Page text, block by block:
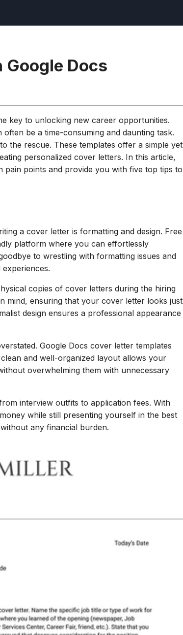
Google Docs
key to unlocking new career opportunities.
be a time-consuming and daunting task.
the rescue. These templates offer a simple yet
personalized cover letters. In this article,
points and provide you with five top tips to
a cover letter is formatting and design. Free
platform where you can effortlessly
to wrestling with formatting issues and
copies of cover letters during the hiring
mind, ensuring that your cover letter looks just
design ensures a professional appearance
Google Docs cover letter templates
and well-organized layout allows your
overwhelming them with unnecessary
interview outfits to application fees. With
while still presenting yourself in the best
any financial burden.